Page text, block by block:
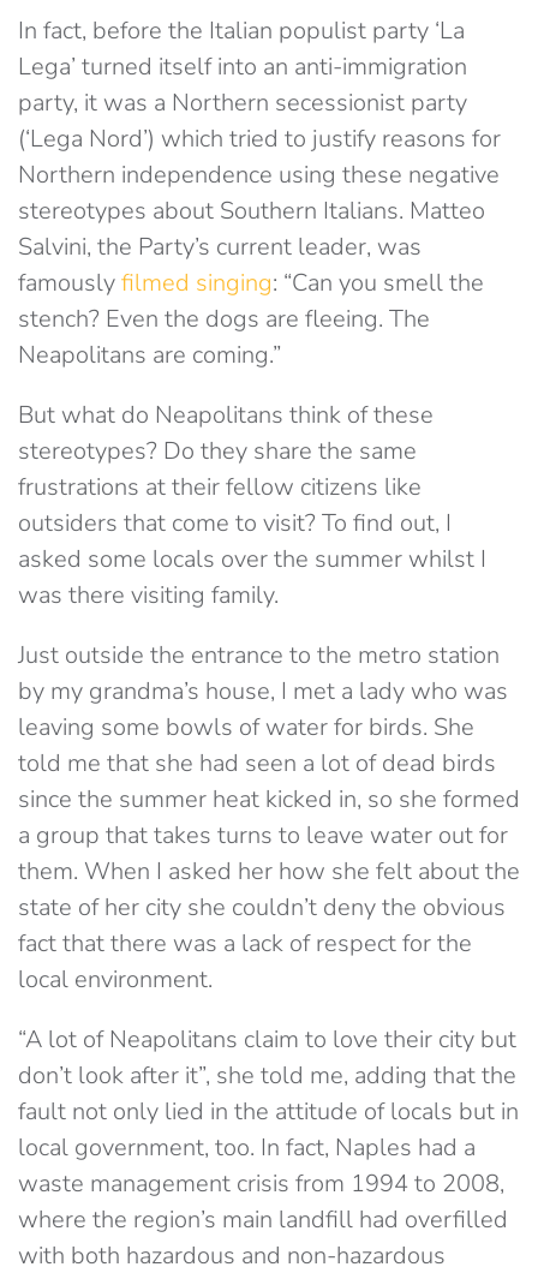
In fact, before the Italian populist party ‘La
Lega’ turned itself into an anti-immigration
party, it was a Northern secessionist party
(‘Lega Nord’) which tried to justify reasons for
Northern independence using these negative
stereotypes about Southern Italians. Matteo
Salvini, the Party’s current leader, was
famouslyfilmed singing: “Can you smell the
stench? Even the dogs are fleeing. The
Neapolitans are coming.”
But what do Neapolitans think of these
stereotypes? Do they share the same
frustrations at their fellow citizens like
outsiders that come to visit? To find out, I
asked some locals over the summer whilst I
was there visiting family.
Just outside the entrance to the metro station
by my grandma’s house, I met a lady who was
leaving some bowls of water for birds. She
told me that she had seen a lot of dead birds
since the summer heat kicked in, so she formed
a group that takes turns to leave water out for
them. When I asked her how she felt about the
state of her city she couldn’t deny the obvious
fact that there was a lack of respect for the
local environment.
“A lot of Neapolitans claim to love their city but
don’t look after it”, she told me, adding that the
fault not only lied in the attitude of locals but in
local government, too. In fact, Naples had a
waste management crisis from 1994 to 2008,
where the region’s main landfill had overfilled
with both hazardous and non-hazardous